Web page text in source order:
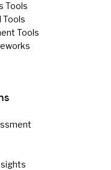
Tools
Tools
Tools